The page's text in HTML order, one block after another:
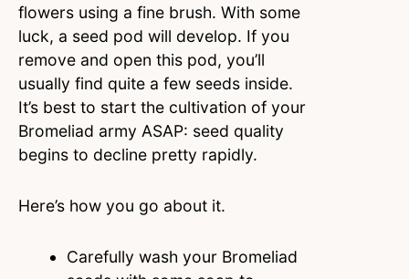
flowers using a fine brush. With some
luck, a seed pod will develop. If you
remove and open this pod, you’ll
usually find quite a few seeds inside.
It’s best to start the cultivation of your
Bromeliad army ASAP: seed quality
begins to decline pretty rapidly.
Here’s how you go about it.
Carefully wash your Bromeliad